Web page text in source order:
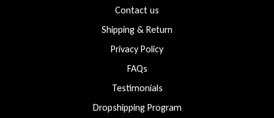
Contact us
Shipping & Return
Privacy Policy
FAQs
Testimonials
Dropshipping Program